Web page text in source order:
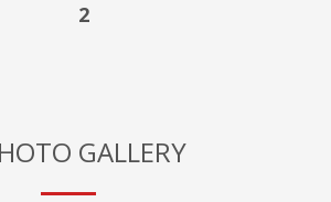
2
GALLERY